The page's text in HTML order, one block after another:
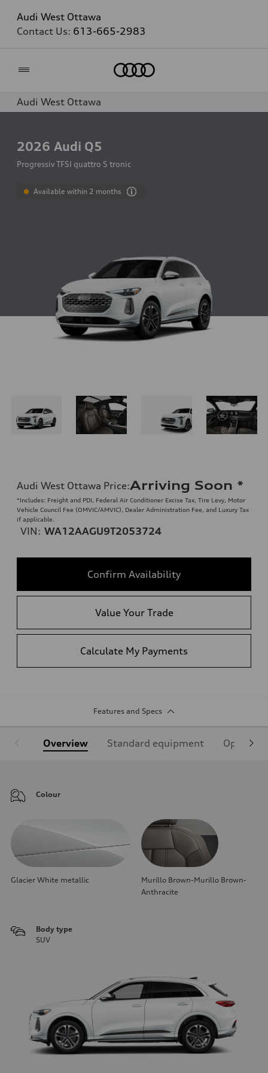
Audi West Ottawa
Contact Us: 613-665-2983
Audi West Ottawa
2026 Audi Q5
Progressiv TFSI quattro S tronic
Available within 2 months
Audi West Ottawa Price:Arriving Soon *
*Includes: Freight and PDI, Federal Air Conditioner Excise Tax, Tire Levy, Motor
Vehicle Council Fee (OMVIC/AMVIC), Dealer Administration Fee, and Luxury Tax
if applicable.
VIN: WA12AAGU9T2053724
Confirm Availability
Value Your Trade
Calculate My Payments
Features and Specs
Overview Standard equipment Optional
Colour
Glacier White metallic
Murillo Brown-Murillo Brown-
Anthracite
Body type
SUV